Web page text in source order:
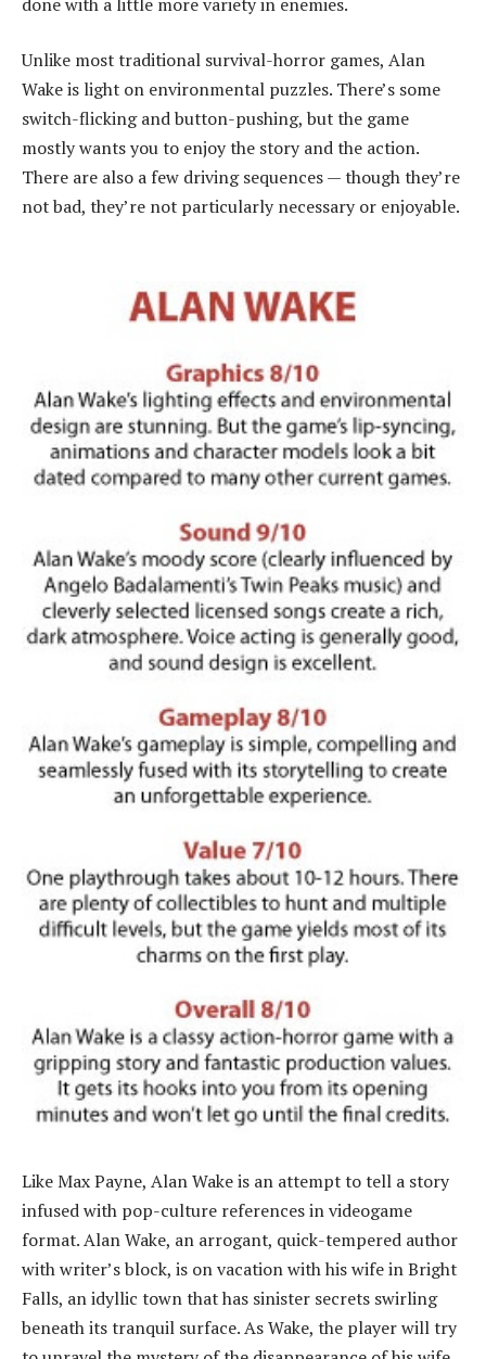
Unlike most traditional survival-horror games, Alan
Wake is light on environmental puzzles. There’s some
switch-flicking and button-pushing, but the game
mostly wants you to enjoy the story and the action.
There are also a few driving sequences — though they’re
not bad, they’re not particularly necessary or enjoyable.
Like Max Payne, Alan Wake is an attempt to tell a story
infused with pop-culture references in videogame
format. Alan Wake, an arrogant, quick-tempered author
with writer’s block, is on vacation with his wife in Bright
Falls, an idyllic town that has sinister secrets swirling
beneath its tranquil surface. As Wake, the player will try